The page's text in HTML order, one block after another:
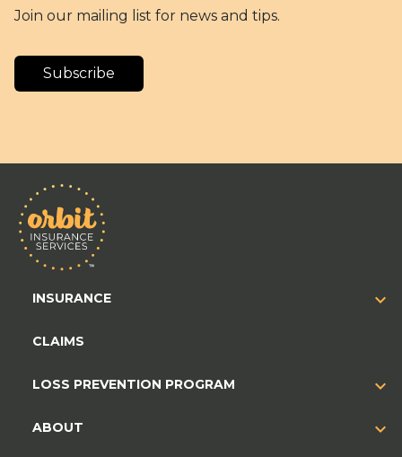
Join our mailing list for news and tips.
Subscribe
INSURANCE
CLAIMS
LOSS PREVENTION PROGRAM
ABOUT